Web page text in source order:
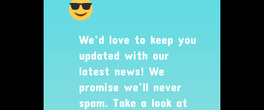
We’d love to keep you
updated with our
latest news! We
promise we’ll never
spam. Take a look at